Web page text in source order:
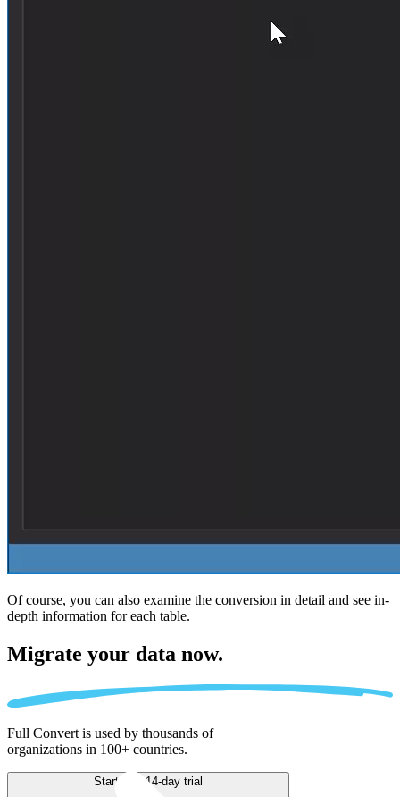
Of course, you can also examine the conversion in detail and see in-
depth information for each table.
Migrate your data now.
Full Convert is used by thousands of
organizations in 100+ countries.
Start free 14-day trial